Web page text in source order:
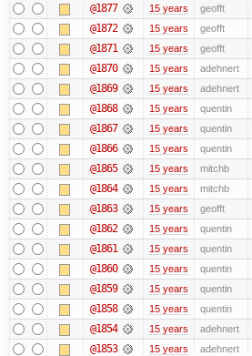
@1877 15 years geofft
@1872 15 years geofft
@1871 15 years geofft
@1870 15 years adehnert
@1869 15 years adehnert
@1868 15 years quentin
@1867 15 years quentin
@1866 15 years quentin
@1865 15 years mitchb
@1864 15 years mitchb
@1863 15 years geofft
@1862 15 years quentin
@1861 15 years quentin
@1860 15 years quentin
@1859 15 years quentin
@1858 15 years quentin
@1854 15 years adehnert
@1853 15 years adehnert